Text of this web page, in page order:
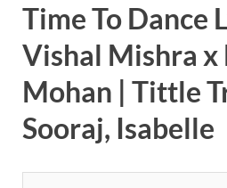
Time To Dance
Vishal Mishra x
Mohan | Tittle
Sooraj, Isabelle